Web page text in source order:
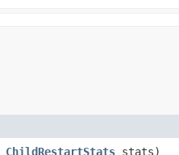
ChildRestartStats stats)